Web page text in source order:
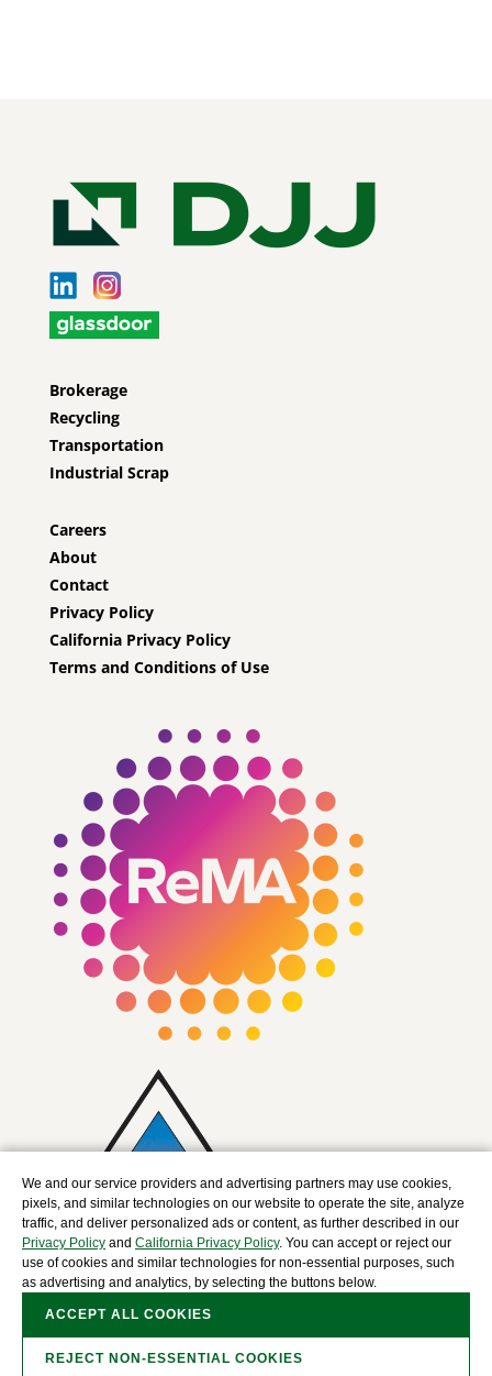
Brokerage
Recycling
Transportation
Industrial Scrap
Careers
About
Contact
Privacy Policy
California Privacy Policy
Terms and Conditions of Use
We and our service providers and advertising partners may use cookies,
pixels, and similar technologies on our website to operate the site, analyze
traffic, and deliver personalized ads or content, as further described in our
Privacy Policy and California Privacy Policy. You can accept or reject our
use of cookies and similar technologies for non-essential purposes, such
as advertising and analytics, by selecting the buttons below.
ACCEPT ALL COOKIES
REJECT NON-ESSENTIAL COOKIES